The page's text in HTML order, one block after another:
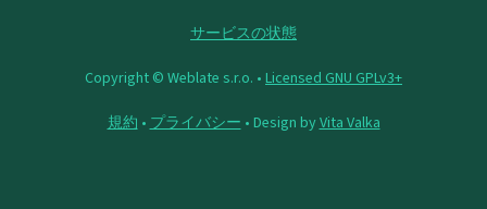
サービスの状態
Copyright © Weblate s.r.o. • Licensed GNU GPLv3+
規約 • プライバシー • Design byVita Valka